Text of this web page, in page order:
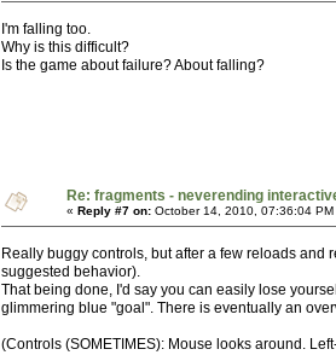
I'm falling too.
Why is this difficult?
Is the game about failure? About falling?
Re: fragments - neverending
« Reply #7 on: October 14, 2010, 07:36:04 PM
Really buggy controls, but after a few reloads
suggested behavior).
That being done, I'd say you can easily lose
glimmering blue "goal". There is eventually an
(Controls (SOMETIMES): Mouse looks around.